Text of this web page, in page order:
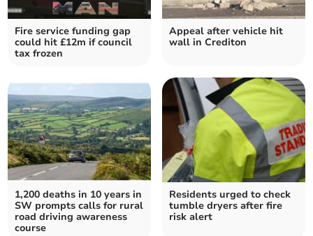
Fire service funding gap
could hit £12m if council
tax frozen
Appeal after vehicle hit
wall in Crediton
1,200 deaths in 10 years in
SW prompts calls for rural
road driving awareness
course
Residents urged to check
tumble dryers after fire
risk alert